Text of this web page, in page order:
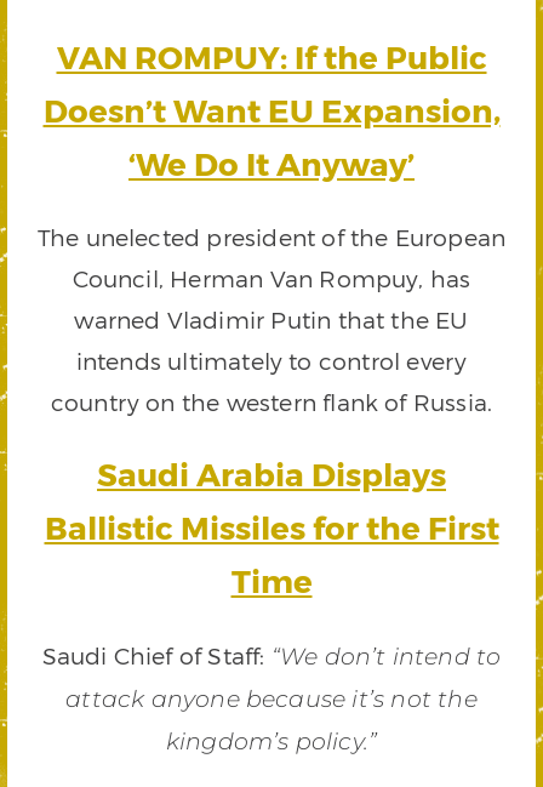
VAN ROMPUY: If the Public
Doesn’t Want EU Expansion,
‘We Do It Anyway’
The unelected president of the European
Council, Herman Van Rompuy, has
warned Vladimir Putin that the EU
intends ultimately to control every
country on the western flank of Russia.
Saudi Arabia Displays
Ballistic Missiles for the First
Time
Saudi Chief of Staff: “We don’t intend to
attack anyone because it’s not the
kingdom’s policy.”